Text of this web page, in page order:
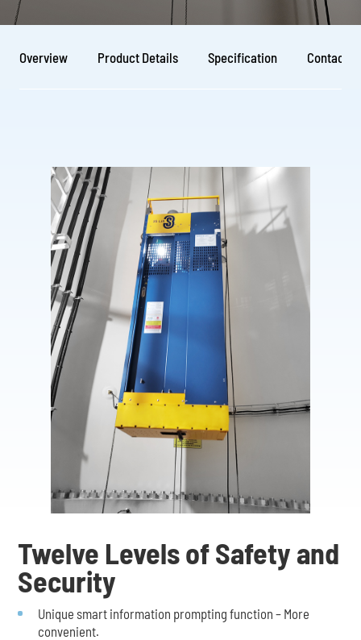
Overview Product Details Specification Contact
Twelve Levels of Safety and
Security
Unique smart information prompting function – More
convenient.